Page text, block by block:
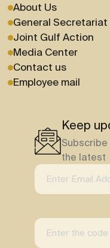
About Us
General Secretariat
Joint Gulf Action
Media Center
Contact us
Employee mail
Keep
the latest